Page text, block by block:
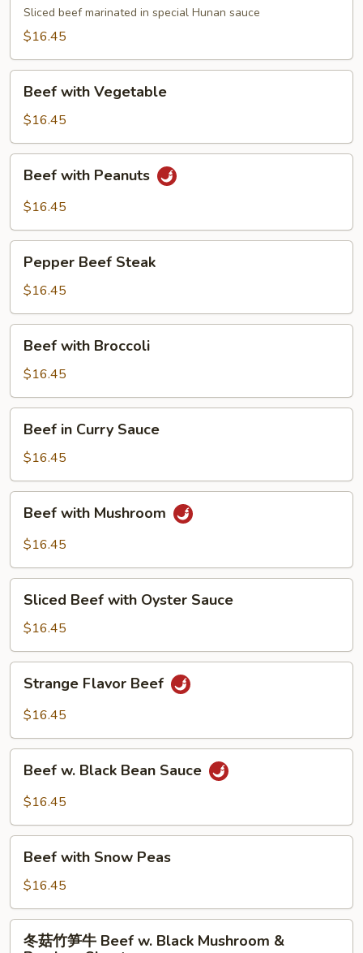
Sliced beef marinated in special Hunan sauce
$16.45
with
Vegetable
Beef with Vegetable
$16.45
with
Peanuts
Beef with Peanuts
$16.45
Beef
Steak
Pepper Beef Steak
$16.45
with
Broccoli
Beef with Broccoli
$16.45
Curry
Sauce
Beef in Curry Sauce
$16.45
with
Mushroom
Beef with Mushroom
$16.45
Beef
with
Oyster
Sauce
Sliced Beef with Oyster Sauce
$16.45
Flavor
Beef
Strange Flavor Beef
$16.45
Black
Sauce
Beef w. Black Bean Sauce
$16.45
with
Snow
Peas
Beef with Snow Peas
$16.45
冬菇竹笋牛 Beef w. Black Mushroom &